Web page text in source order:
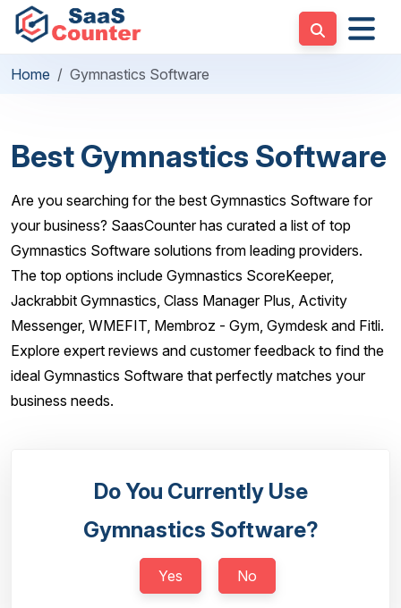
Home Gymnastics Software
Best Gymnastics Software
Are you searching for the best Gymnastics Software for
your business? SaasCounter has curated a list of top
Gymnastics Software solutions from leading providers.
The top options include Gymnastics ScoreKeeper,
Jackrabbit Gymnastics, Class Manager Plus, Activity
Messenger, WMEFIT, Membroz - Gym, Gymdesk and Fitli.
Explore expert reviews and customer feedback to find the
ideal Gymnastics Software that perfectly matches your
business needs.
Do You Currently Use
Gymnastics Software?
Yes No